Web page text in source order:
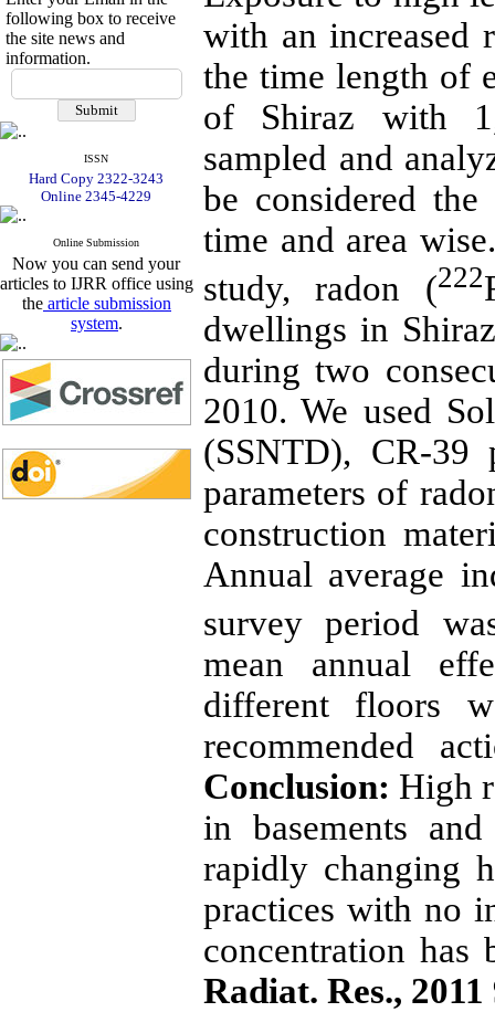
following box to receive
the site news and
information.
ISSN
Hard Copy 2322-3243
Online 2345-4229
Online Submission
Now you can send your
articles to IJRR office using
the article submission
system.
with an increased
the time length of
of Shiraz with
sampled and
be considered
time and area
study, radon (222
dwellings in
during two
2010. We used
(SSNTD), CR-39
parameters of
construction
Annual average
survey period
mean annual
different floors
recommended
Conclusion: High
in basements
rapidly changing
practices with no
concentration
Radiat. Res.,